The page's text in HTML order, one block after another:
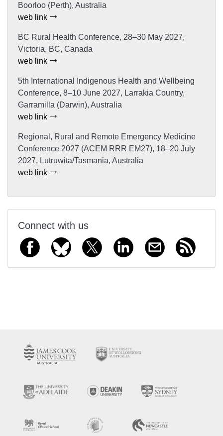
Boorloo (Perth), Australia
web link
BC Rural Health Conference, 28–30 May 2027,
Victoria, BC, Canada
web link
5th International Indigenous Health and Wellbeing
Conference, 8–10 June 2027, Larrakia Country,
Garramilla (Darwin), Australia
web link
Regional, Rural and Remote Emergency Medicine
Conference 2027 (ACEM RRR EM27), 18–20 July
2027, Lutruwita/Tasmania, Australia
web link
Connect with us